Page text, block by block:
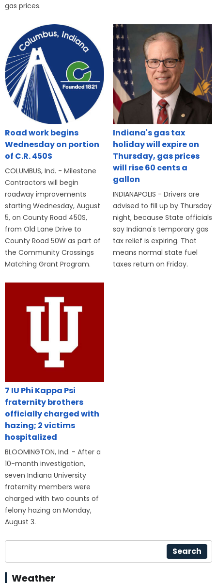
gas prices.
Road work begins
Wednesday on portion
of C.R. 450S
COLUMBUS, Ind. - Milestone
Contractors will begin
roadway improvements
starting Wednesday, August
5, on County Road 450S,
from Old Lane Drive to
County Road 50W as part of
the Community Crossings
Matching Grant Program.
Indiana's gas tax
holiday will expire on
Thursday, gas prices
will rise 60 cents a
gallon
INDIANAPOLIS - Drivers are
advised to fill up by Thursday
night, because State officials
say Indiana's temporary gas
tax relief is expiring. That
means normal state fuel
taxes return on Friday.
7 IU Phi Kappa Psi
fraternity brothers
officially charged with
hazing; 2 victims
hospitalized
BLOOMINGTON, Ind. - After a
10-month investigation,
seven Indiana University
fraternity members were
charged with two counts of
felony hazing on Monday,
August 3.
Search
Weather